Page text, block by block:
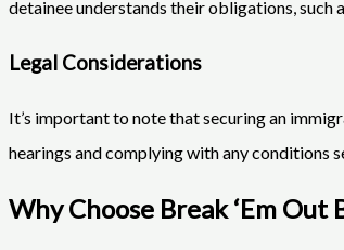
detainee understands their obligations, such
Legal Considerations
It’s important to note that securing an
hearings and complying with any conditions
Why Choose Break ‘Em Out